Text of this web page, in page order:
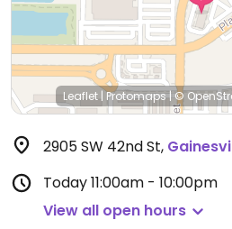
Leaflet |Protomaps|©
2905 SW 42nd St,
Today11:00am - 10:00pm
View all open hours